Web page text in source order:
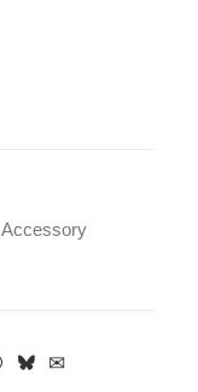
Accessory